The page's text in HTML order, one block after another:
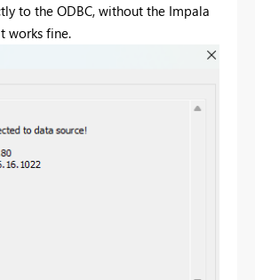
to the ODBC, without the Impala
works fine.